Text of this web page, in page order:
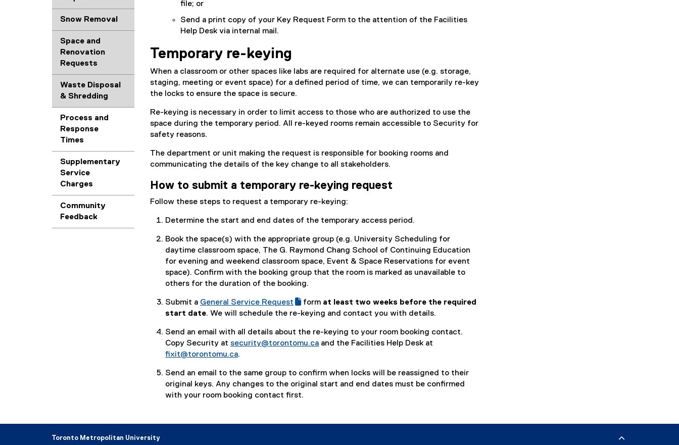
Snow Removal
Space and
Renovation
Requests
Waste Disposal
& Shredding
Process and
Response
Times
Supplementary
Service
Charges
Community
Feedback
)
a
k
,
o
e
n
n
e
w
d
o
w
)
g
l
f
r
m
)
e
l
i
k
)
file; or
Send a print copy of your Key Request Form to the attention of the Facilities
Help Desk via internal mail.
Temporary re-keying
When a classroom or other spaces like labs are required for alternate use (e.g. storage,
staging, meeting or event space) for a defined period of time, we can temporarily re-key
the locks to ensure the space is secure.
Re-keying is necessary in order to limit access to those who are authorized to use the
space during the temporary period. All re-keyed rooms remain accessible to Security for
safety reasons.
The department or unit making the request is responsible for booking rooms and
communicating the details of the key change to all stakeholders.
How to submit a temporary re-keying request
Follow these steps to request a temporary re-keying:
Determine the start and end dates of the temporary access period.
Book the space(s) with the appropriate group (e.g. University Scheduling for
daytime classroom space, The G. Raymond Chang School of Continuing Education
for evening and weekend classroom space, Event & Space Reservations for event
space). Confirm with the booking group that the room is marked as unavailable to
others for the duration of the booking.
Submit a
(
o
o
g
m
General Service Request
(
x
t
i
form at least two weeks before the required
start date. We will schedule the re-keying and contact you with details.
Send an email with all details about the re-keying to your room booking contact.
Copy Security at security@torontomu.ca and the Facilities Help Desk at
fixit@torontomu.ca.
Send an email to the same group to confirm when locks will be reassigned to their
original keys. Any changes to the original start and end dates must be confirmed
with your room booking contact first.
Toronto Metropolitan University